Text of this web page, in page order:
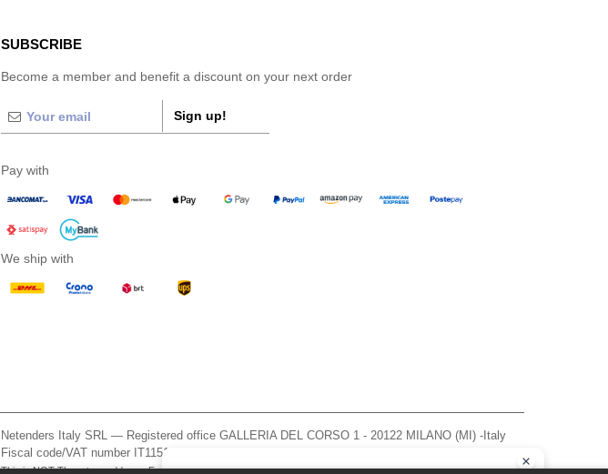
SUBSCRIBE
Become a member and benefit a discount on your next order
Sign up!
Pay with
We ship with
Netenders Italy SRL — Registered office GALLERIA DEL CORSO 1 - 20122 MILANO (MI) -Italy
Fiscal code/VAT number IT11510210963 — REA number MI-2608168.
This is NOT The return address. For returns, see here